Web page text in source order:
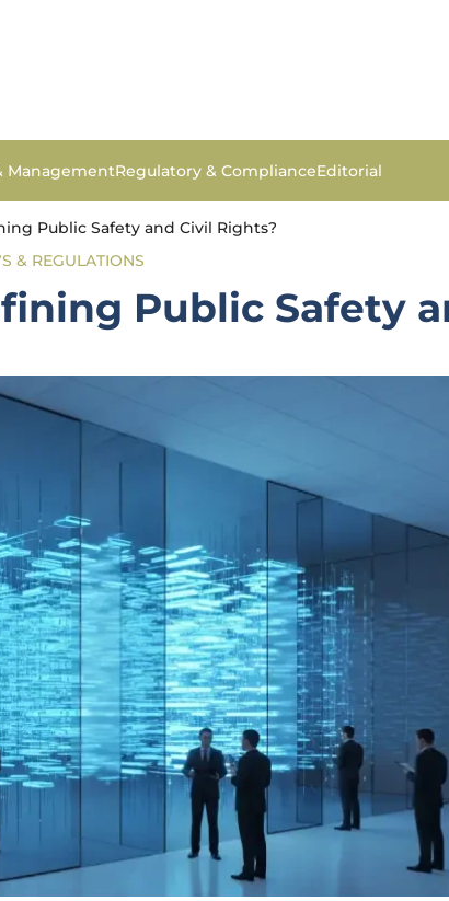
ManagementRegulatory & ComplianceEditorial
Public Safety and Civil Rights?
& REGULATIONS
Public Safety